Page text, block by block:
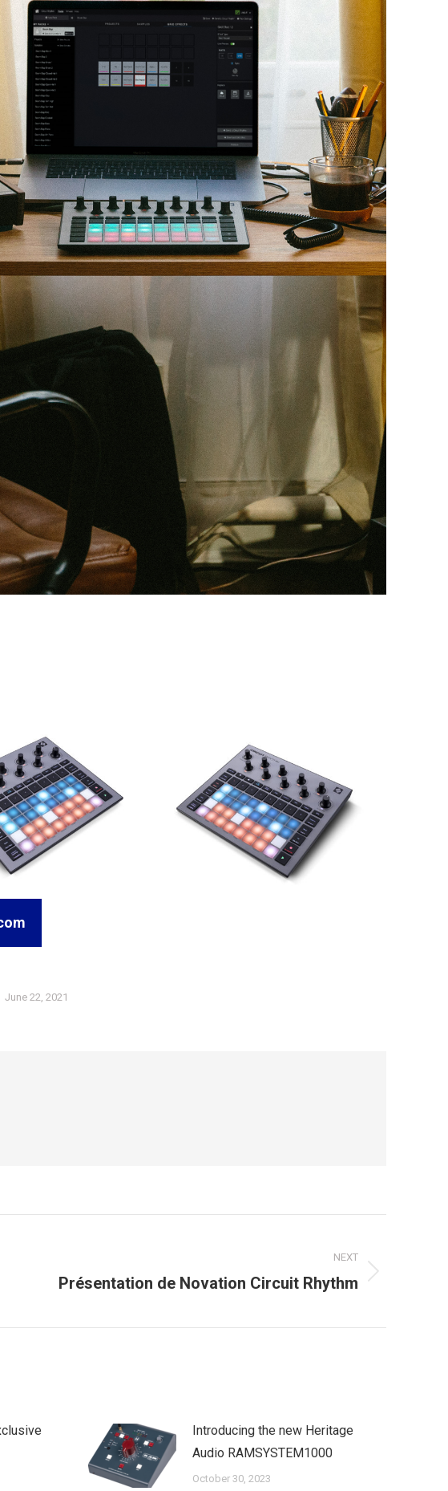
June 22, 2021
NEXT
Présentation de Novation Circuit Rhythm
Introducing the new Heritage
Audio RAMSYSTEM1000
October 30, 2023